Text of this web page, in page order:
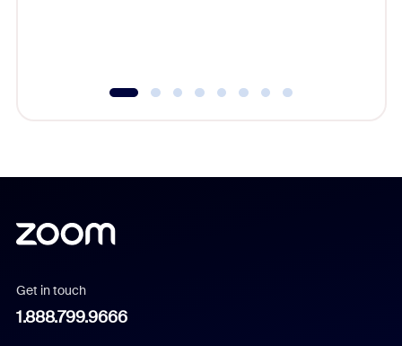
Get in touch
1.888.799.9666